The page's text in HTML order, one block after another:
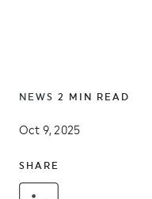
NEWS 2 MIN READ
Oct 9, 2025
SHARE